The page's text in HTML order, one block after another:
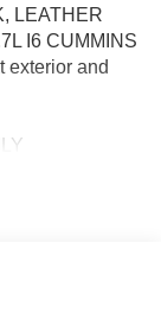
LEATHER
I6 CUMMINS
exterior and
Control,
features